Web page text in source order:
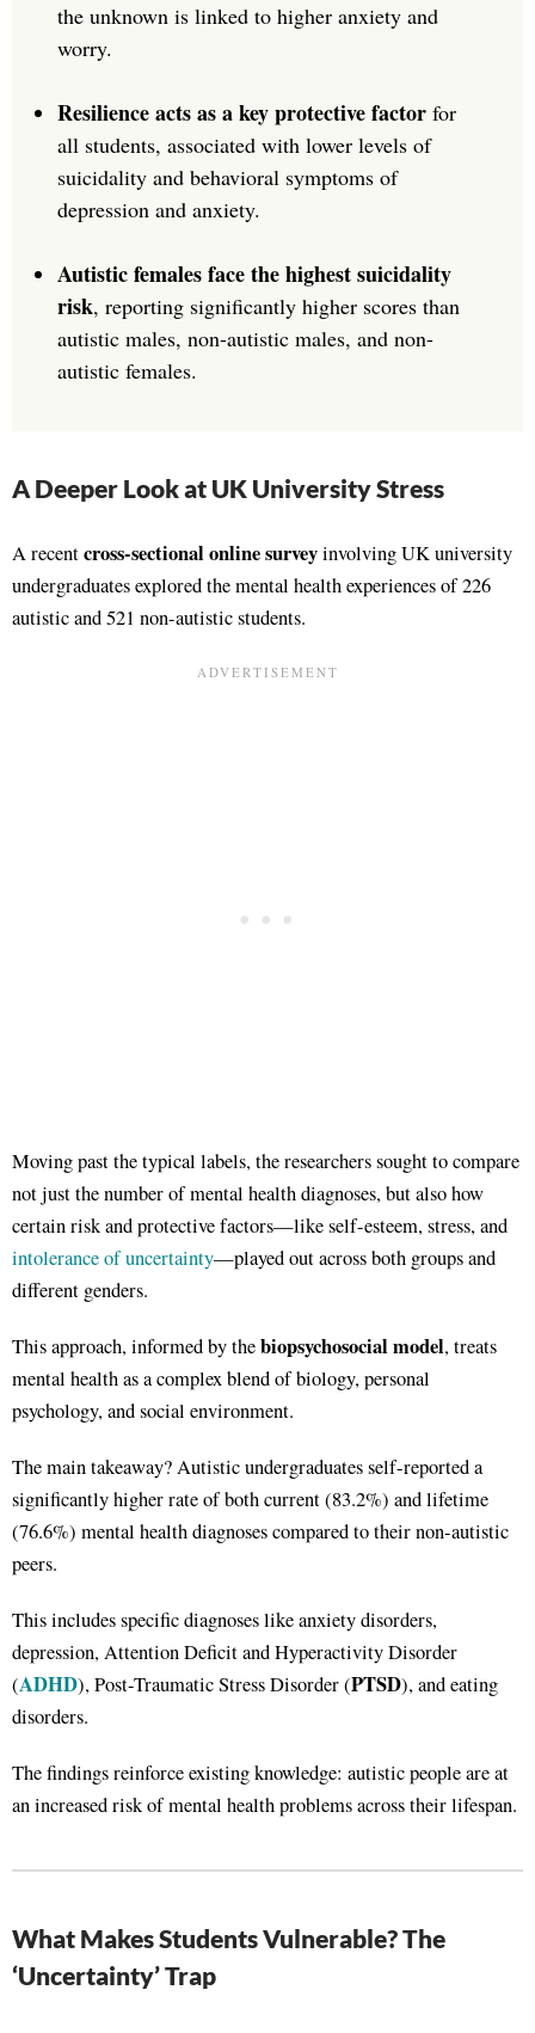
the unknown is linked to higher anxiety and
worry.
Resilience acts as a key protective factor for
all students, associated with lower levels of
suicidality and behavioral symptoms of
depression and anxiety.
Autistic females face the highest suicidality
risk, reporting significantly higher scores than
autistic males, non-autistic males, and non-
autistic females.
A Deeper Look at UK University Stress
A recentcross-sectional online surveyinvolving UK university
undergraduates explored the mental health experiences of 226
autistic and 521 non-autistic students.
Moving past the typical labels, the researchers sought to compare
not just the number of mental health diagnoses, but also how
certain risk and protective factors—like self-esteem, stress, and
intolerance of uncertainty—played out across both groups and
different genders.
This approach, informed by thebiopsychosocial model, treats
mental health as a complex blend of biology, personal
psychology, and social environment.
The main takeaway? Autistic undergraduates self-reported a
significantly higher rate of both current (83.2%) and lifetime
(76.6%) mental health diagnoses compared to their non-autistic
peers.
This includes specific diagnoses like anxiety disorders,
depression, Attention Deficit and Hyperactivity Disorder
(ADHD), Post-Traumatic Stress Disorder (PTSD), and eating
disorders.
The findings reinforce existing knowledge: autistic people are at
an increased risk of mental health problems across their lifespan.
What Makes Students Vulnerable? The
‘Uncertainty’ Trap